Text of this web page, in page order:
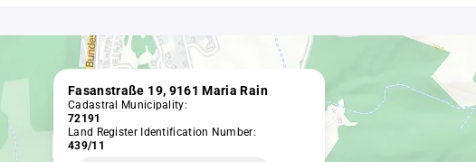
Fasanstraße 19, 9161 Maria Rain
Cadastral Municipality:
72191
Land Register Identification Number:
439/11